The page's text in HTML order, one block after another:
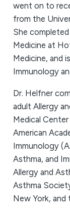
went on to
from the
She
Medicine at
Medicine, and
Immunology
Dr. Helfner
adult Allergy
Medical
American
Immunology
Asthma, and
Allergy and
Asthma
New York, and